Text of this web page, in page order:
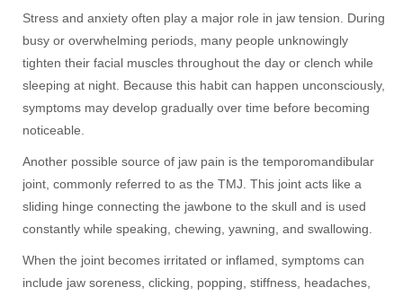
Stress and anxiety often play a major role in jaw tension. During
busy or overwhelming periods, many people unknowingly
tighten their facial muscles throughout the day or clench while
sleeping at night. Because this habit can happen unconsciously,
symptoms may develop gradually over time before becoming
noticeable.
Another possible source of jaw pain is the temporomandibular
joint, commonly referred to as the TMJ. This joint acts like a
sliding hinge connecting the jawbone to the skull and is used
constantly while speaking, chewing, yawning, and swallowing.
When the joint becomes irritated or inflamed, symptoms can
include jaw soreness, clicking, popping, stiffness, headaches,